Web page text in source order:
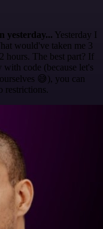
yesterday... Yesterday I
would've taken me 3
hours. The best part? If
code (because let's
😅), you can
restrictions.